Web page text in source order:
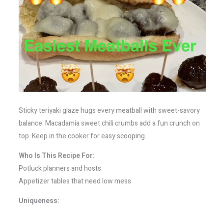
Sticky teriyaki glaze hugs every meatball with sweet-savory
balance. Macadamia sweet chili crumbs add a fun crunch on
top. Keep in the cooker for easy scooping.
Who Is This Recipe For:
Potluck planners and hosts
Appetizer tables that need low mess
Uniqueness: